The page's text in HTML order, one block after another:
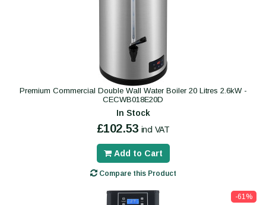
Premium Commercial Double Wall Water Boiler 20 Litres 2.6kW -
CECWB018E20D
In Stock
£102.53 incl VAT
Add to Cart
Compare this Product
-61%